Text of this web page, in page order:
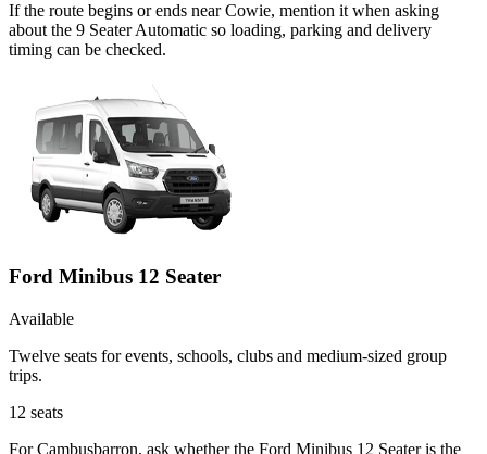
If the route begins or ends near Cowie, mention it when asking
about the 9 Seater Automatic so loading, parking and delivery
timing can be checked.
Ford Minibus 12 Seater
Available
Twelve seats for events, schools, clubs and medium-sized group
trips.
12 seats
For Cambusbarron, ask whether the Ford Minibus 12 Seater is the